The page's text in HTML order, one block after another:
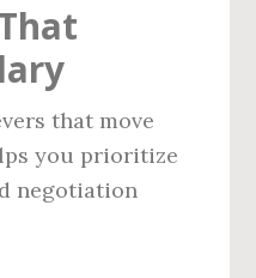
that move
you prioritize
negotiation